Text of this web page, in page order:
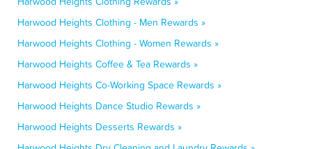
Harwood Heights Clothing - Men Rewards »
Harwood Heights Clothing - Women Rewards »
Harwood Heights Coffee & Tea Rewards »
Harwood Heights Co-Working Space Rewards »
Harwood Heights Dance Studio Rewards »
Harwood Heights Desserts Rewards »